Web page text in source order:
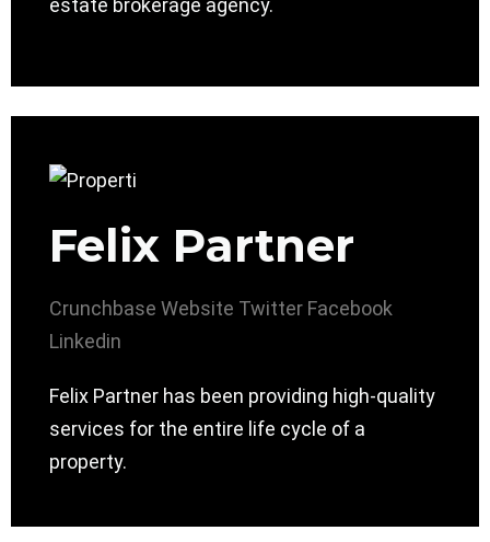
estate brokerage agency.
Felix Partner
Crunchbase Website Twitter Facebook
Linkedin
Felix Partner has been providing high-quality
services for the entire life cycle of a
property.